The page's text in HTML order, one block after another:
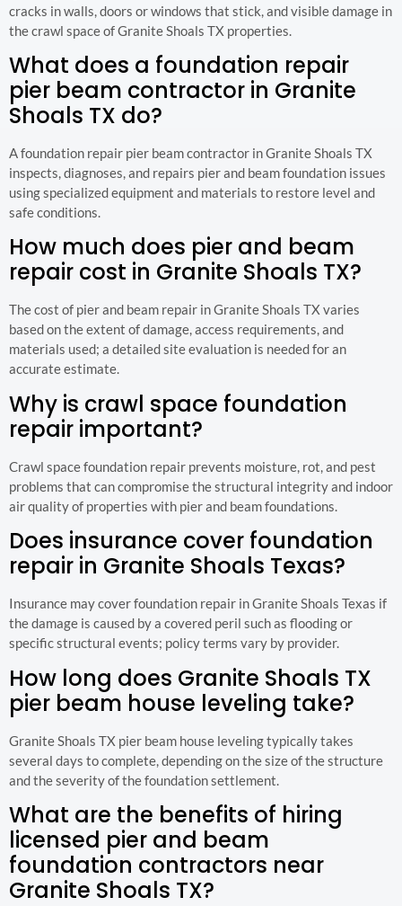
cracks in walls, doors or windows that stick, and visible damage in
the crawl space of Granite Shoals TX properties.
What does a foundation repair
pier beam contractor in Granite
Shoals TX do?
A foundation repair pier beam contractor in Granite Shoals TX
inspects, diagnoses, and repairs pier and beam foundation issues
using specialized equipment and materials to restore level and
safe conditions.
How much does pier and beam
repair cost in Granite Shoals TX?
The cost of pier and beam repair in Granite Shoals TX varies
based on the extent of damage, access requirements, and
materials used; a detailed site evaluation is needed for an
accurate estimate.
Why is crawl space foundation
repair important?
Crawl space foundation repair prevents moisture, rot, and pest
problems that can compromise the structural integrity and indoor
air quality of properties with pier and beam foundations.
Does insurance cover foundation
repair in Granite Shoals Texas?
Insurance may cover foundation repair in Granite Shoals Texas if
the damage is caused by a covered peril such as flooding or
specific structural events; policy terms vary by provider.
How long does Granite Shoals TX
pier beam house leveling take?
Granite Shoals TX pier beam house leveling typically takes
several days to complete, depending on the size of the structure
and the severity of the foundation settlement.
What are the benefits of hiring
licensed pier and beam
foundation contractors near
Granite Shoals TX?